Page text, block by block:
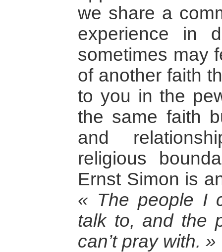
we share a
experience in
sometimes may
of another faith
to you in the
the same faith
and
religious
Ernst Simon is
« The people I
talk to, and the
can’t pray with. »